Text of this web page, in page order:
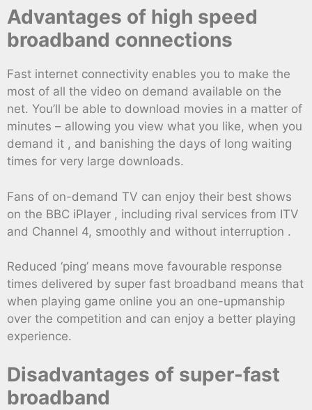
Advantages of high speed
broadband connections
Fast internet connectivity enables you to make the
most of all the video on demand available on the
net. You’ll be able to download movies in a matter of
minutes – allowing you view what you like, when you
demand it , and banishing the days of long waiting
times for very large downloads.
Fans of on-demand TV can enjoy their best shows
on the BBC iPlayer , including rival services from ITV
and Channel 4, smoothly and without interruption .
Reduced ‘ping’ means move favourable response
times delivered by super fast broadband means that
when playing game online you an one-upmanship
over the competition and can enjoy a better playing
experience.
Disadvantages of super-fast
broadband